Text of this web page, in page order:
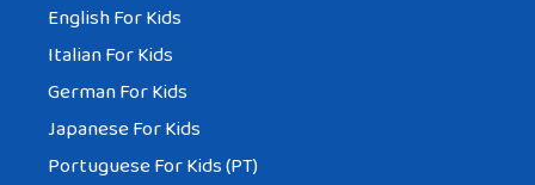
English For Kids
Italian For Kids
German For Kids
Japanese For Kids
Portuguese For Kids (PT)